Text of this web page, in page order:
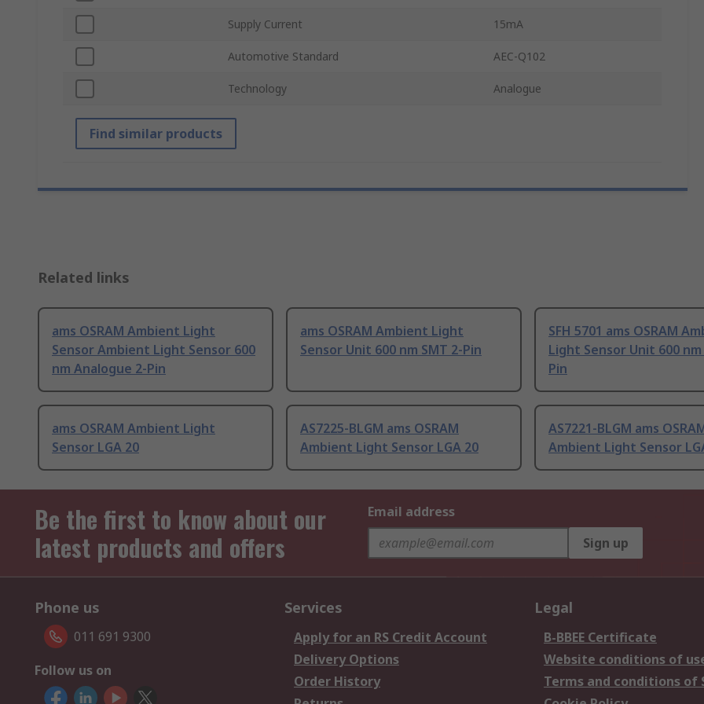
Supply Current 15mA
Automotive Standard AEC-Q102
Technology Analogue
Find similar products
Related links
ams OSRAM Ambient Light
Sensor Ambient Light Sensor 600
nm Analogue 2-Pin
ams OSRAM Ambient Light
Sensor Unit 600 nm SMT 2-Pin
SFH 5701 ams OSRAM
Light Sensor Unit 600 nm
Pin
ams OSRAM Ambient Light
Sensor LGA 20
AS7225-BLGM ams OSRAM
Ambient Light Sensor LGA 20
AS7221-BLGM ams
Ambient Light Sensor
Be the first to know about our
latest products and offers
Email address
Sign up
Phone us
011 691 9300
Follow us on
Services
Apply for an RS Credit Account
Delivery Options
Order History
Legal
B-BBEE Certificate
Website conditions of
Terms and conditions of